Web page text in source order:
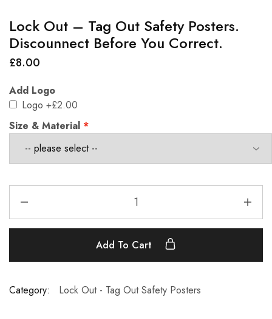
Lock Out – Tag Out Safety Posters.
Discounnect Before You Correct.
£8.00
Add Logo
Logo +£2.00
Size & Material
Add To Cart
Category: Lock Out - Tag Out Safety Posters